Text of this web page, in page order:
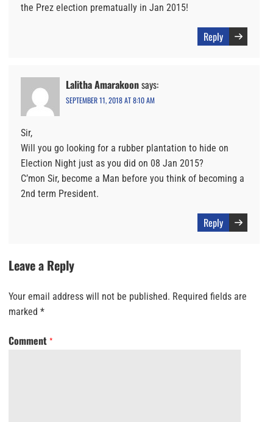
the Prez election prematually in Jan 2015!
Reply
Lalitha Amarakoonsays:
SEPTEMBER 11, 2018 AT 8:10 AM
Sir,
Will you go looking for a rubber plantation to hide on
Election Night just as you did on 08 Jan 2015?
C’mon Sir, become a Man before you think of becoming a
2nd term President.
Reply
Leave a Reply
Your email address will not be published. Required fields are
marked *
Comment *